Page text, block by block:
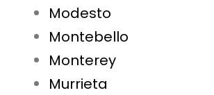
Modesto
Montebello
Monterey
Murrieta